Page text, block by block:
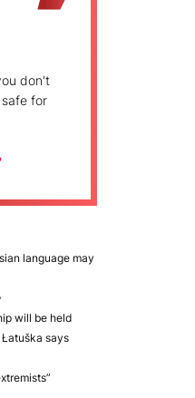
don't
for
language may
will be held
says